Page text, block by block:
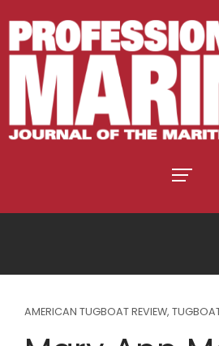
AMERICAN TUGBOAT REVIEW,